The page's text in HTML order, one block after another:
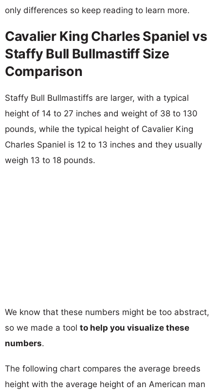
only differences so keep reading to learn more.
Cavalier King Charles Spaniel vs
Staffy Bull Bullmastiff Size
Comparison
Staffy Bull Bullmastiffs are larger, with a typical
height of 14 to 27 inches and weight of 38 to 130
pounds, while the typical height of Cavalier King
Charles Spaniel is 12 to 13 inches and they usually
weigh 13 to 18 pounds.
We know that these numbers might be too abstract,
so we made a tool to help you visualize these
numbers.
The following chart compares the average breeds
height with the average height of an American man